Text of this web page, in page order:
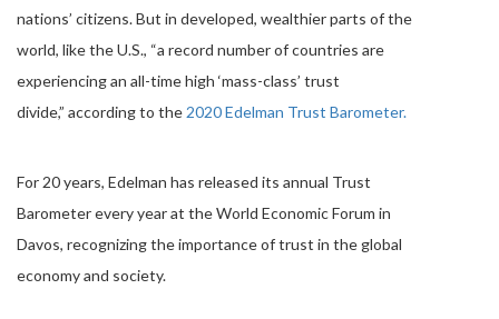
nations’ citizens. But in developed, wealthier parts of the
world, like the U.S., “a record number of countries are
experiencing an all-time high ‘mass-class’ trust
divide,” according to the 2020 Edelman Trust Barometer.
For 20 years, Edelman has released its annual Trust
Barometer every year at the World Economic Forum in
Davos, recognizing the importance of trust in the global
economy and society.